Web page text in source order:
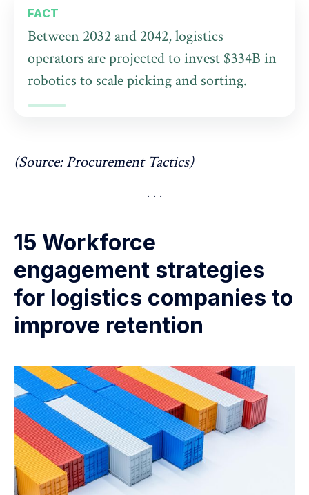
FACT
Between 2032 and 2042, logistics
operators are projected to invest $334B in
robotics to scale picking and sorting.
(Source:Procurement Tactics)
15 Workforce
engagement strategies
for logistics companies to
improve retention